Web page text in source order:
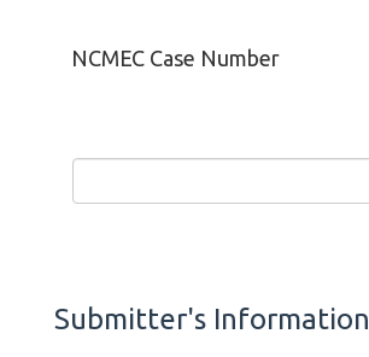
NCMEC Case Number
Submitter's Information